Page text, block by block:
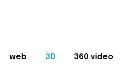
web 3D 360 video